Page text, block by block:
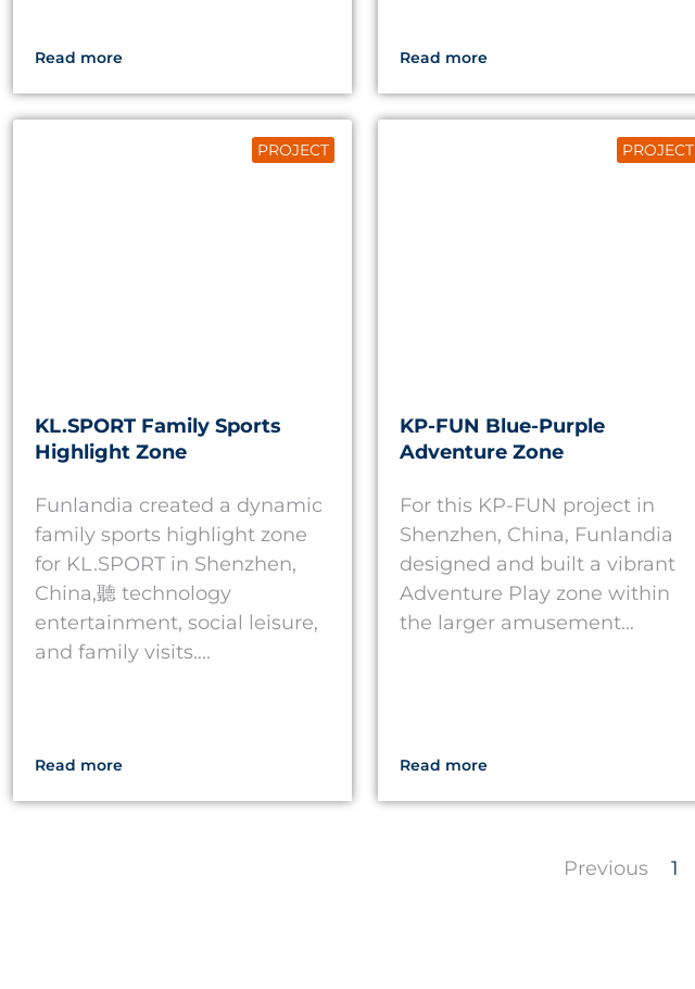
Read more Read more
KL.SPORT Family Sports
Highlight Zone
Funlandia created a dynamic
family sports highlight zone
for KL.SPORT in Shenzhen,
China,聽 technology
entertainment, social leisure,
and family visits....
Read more
PROJECT
KP-FUN Blue-Purple
Adventure Zone
For this KP-FUN project in
Shenzhen, China, Funlandia
designed and built a vibrant
Adventure Play zone within
the larger amusement...
Read more
PROJECT
Previous 1